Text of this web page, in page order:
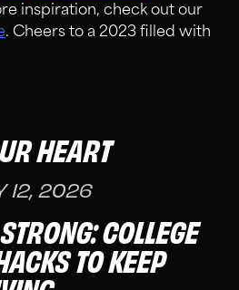
inspiration, check out our
. Cheers to a 2023 filled with
HEART
12, 2026
COLLEGE
TO KEEP